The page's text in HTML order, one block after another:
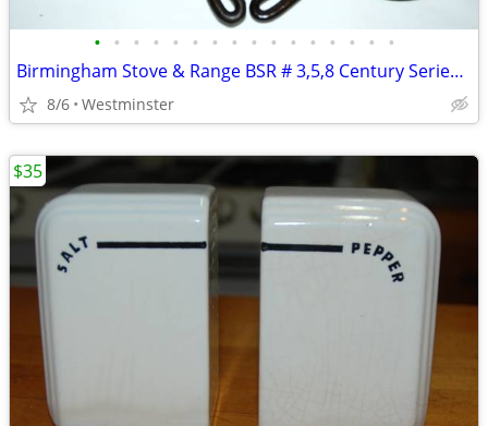
• • • • • • • • • • • • • • • •
Birmingham Stove & Range BSR # 3,5,8 Century Series Cast Iron Skillets
8/6 Westminster
$35